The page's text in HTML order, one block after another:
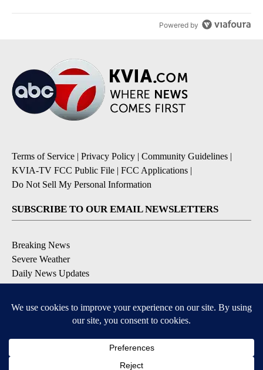
Powered by
Terms of Service | Privacy Policy | Community Guidelines |
KVIA-TV FCC Public File | FCC Applications |
Do Not Sell My Personal Information
SUBSCRIBE TO OUR EMAIL NEWSLETTERS
Breaking News
Severe Weather
Daily News Updates
Contests & Promotions
DOWNLOAD OUR APPS